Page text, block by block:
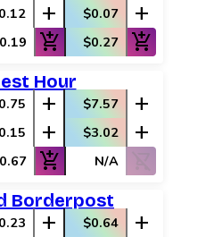
add $0.07 add
add_shopping_cart $0.27 add_shopping_cart
Hour
add $7.57 add
add $3.02 add
add_shopping_cart N/A shopping_cart_off
Borderpost
add $0.64 add